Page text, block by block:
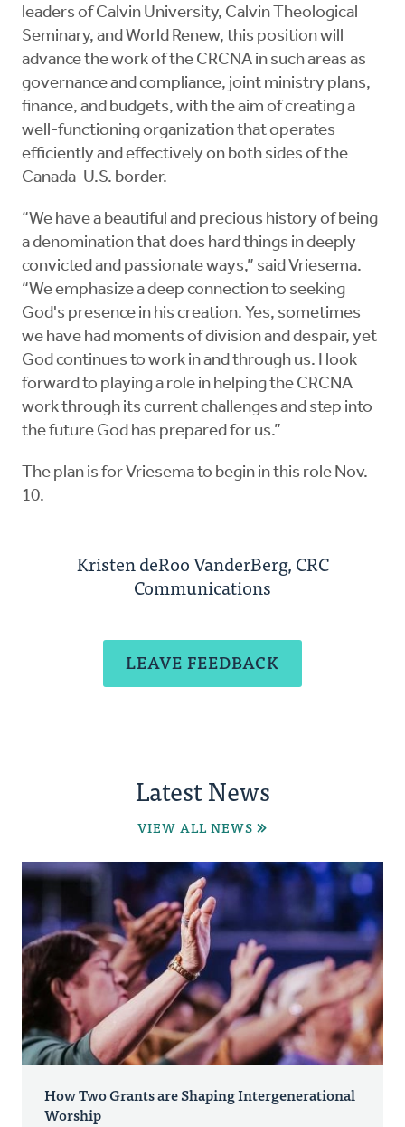
leaders of Calvin University, Calvin Theological
Seminary, and World Renew, this position will
advance the work of the CRCNA in such areas as
governance and compliance, joint ministry plans,
finance, and budgets, with the aim of creating a
well-functioning organization that operates
efficiently and effectively on both sides of the
Canada-U.S. border.
“We have a beautiful and precious history of being
a denomination that does hard things in deeply
convicted and passionate ways,” said Vriesema.
“We emphasize a deep connection to seeking
God's presence in his creation. Yes, sometimes
we have had moments of division and despair, yet
God continues to work in and through us. I look
forward to playing a role in helping the CRCNA
work through its current challenges and step into
the future God has prepared for us.”
The plan is for Vriesema to begin in this role Nov.
10.
Kristen deRoo VanderBerg, CRC
Communications
LEAVE FEEDBACK
Latest News
VIEW ALL NEWS
How Two Grants are Shaping Intergenerational
Worship